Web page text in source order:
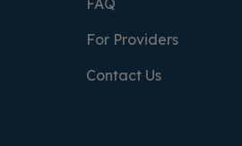
FAQ
For Providers
Contact Us